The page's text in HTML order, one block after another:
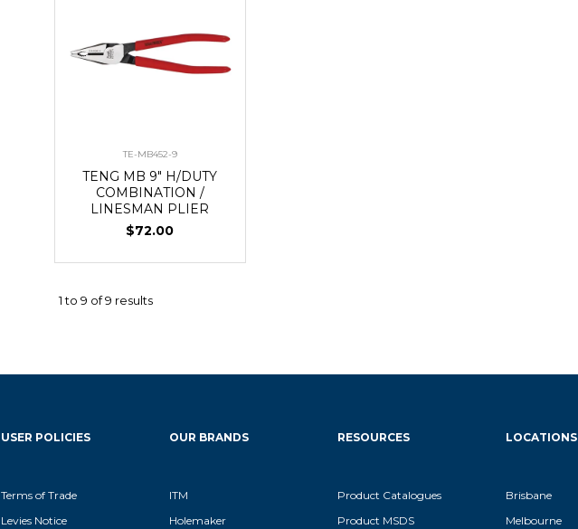
TE-MB452-9
TENG MB 9" H/DUTY
COMBINATION /
LINESMAN PLIER
$72.00
1to 9 of9 results
USER POLICIES
Terms of Trade
Levies Notice
OUR BRANDS
ITM
Holemaker
RESOURCES
Product Catalogues
Product MSDS
LOCATIONS
Brisbane
Melbourne